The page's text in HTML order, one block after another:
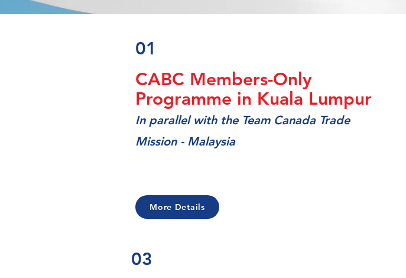
01
CABC Members-Only
Programme in Kuala Lumpur
In parallel with the Team Canada Trade
Mission - Malaysia
More Details
03